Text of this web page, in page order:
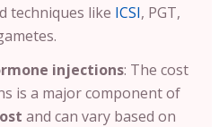
techniques like ICSI, PGT,
injections: The cost
is a major component of
and can vary based on